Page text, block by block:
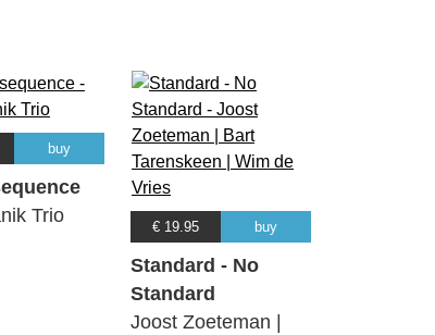
buy
Trio
€ 19.95 buy
Standard - No
Standard
Joost Zoeteman |